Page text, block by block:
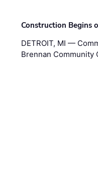
Construction Begins
DETROIT, MI —
Brennan Community